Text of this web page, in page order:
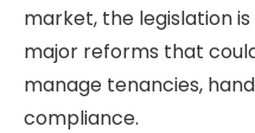
market, the legislation
major reforms that
manage tenancies,
compliance.